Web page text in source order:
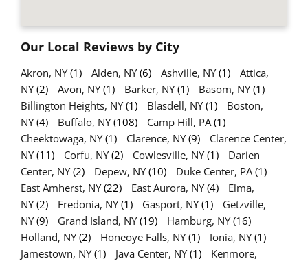
Our Local Reviews by City
Akron, NY(1) Alden, NY(6) Ashville, NY(1)
Attica,
NY(2) Avon, NY(1) Barker, NY(1) Basom, NY(1)
Billington Heights, NY(1) Blasdell, NY(1)
Boston,
NY(4) Buffalo, NY(108) Camp Hill, PA (1)
Cheektowaga, NY(1) Clarence, NY(9)
Clarence Center,
NY(11) Corfu, NY(2) Cowlesville, NY(1)
Darien
Center, NY(2) Depew, NY(10) Duke Center, PA (1)
East Amherst, NY(22) East Aurora, NY(4)
Elma,
NY(2) Fredonia, NY(1) Gasport, NY(1)
Getzville,
NY(9) Grand Island, NY(19) Hamburg, NY(16)
Holland, NY(2) Honeoye Falls, NY(1) Ionia, NY(1)
Jamestown, NY(1) Java Center, NY(1)
Kenmore,